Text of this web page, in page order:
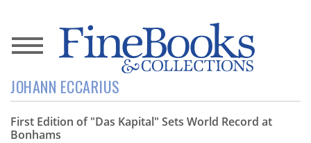
News
Magazine
Store
JOHANN ECCARIUS
First Edition of "Das Kapital" Sets World Record at
Bonhams